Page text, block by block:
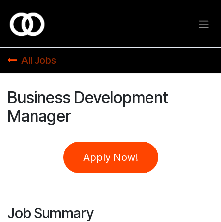
All Jobs
Business Development
Manager
Apply Now!
Job Summary